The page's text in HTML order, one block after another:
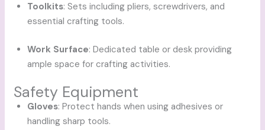
Toolkits: Sets including pliers, screwdrivers, and
essential crafting tools.
Work Surface: Dedicated table or desk providing
ample space for crafting activities.
Safety Equipment
Gloves: Protect hands when using adhesives or
handling sharp tools.